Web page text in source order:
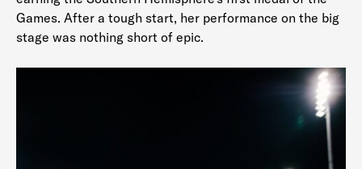
Games. After a tough start, her performance on the big
stage was nothing short of epic.